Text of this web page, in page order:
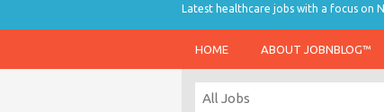
Latest healthcare jobs with a focus on
HOME ABOUT JOBNBLOG™